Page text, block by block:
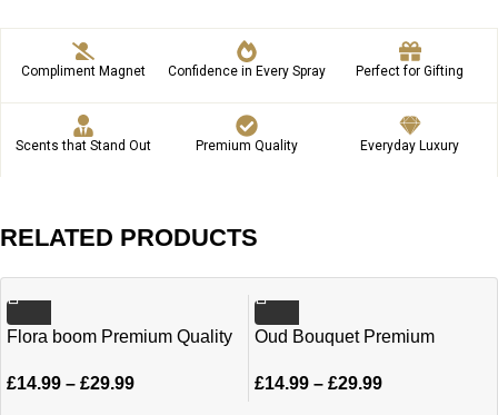
Compliment Magnet Confidence in Every Spray Perfect for Gifting
Scents that Stand Out Premium Quality Everyday Luxury
RELATED PRODUCTS
Flora boom Premium Quality
£14.99 – £29.99
Oud Bouquet Premium
£14.99 – £29.99